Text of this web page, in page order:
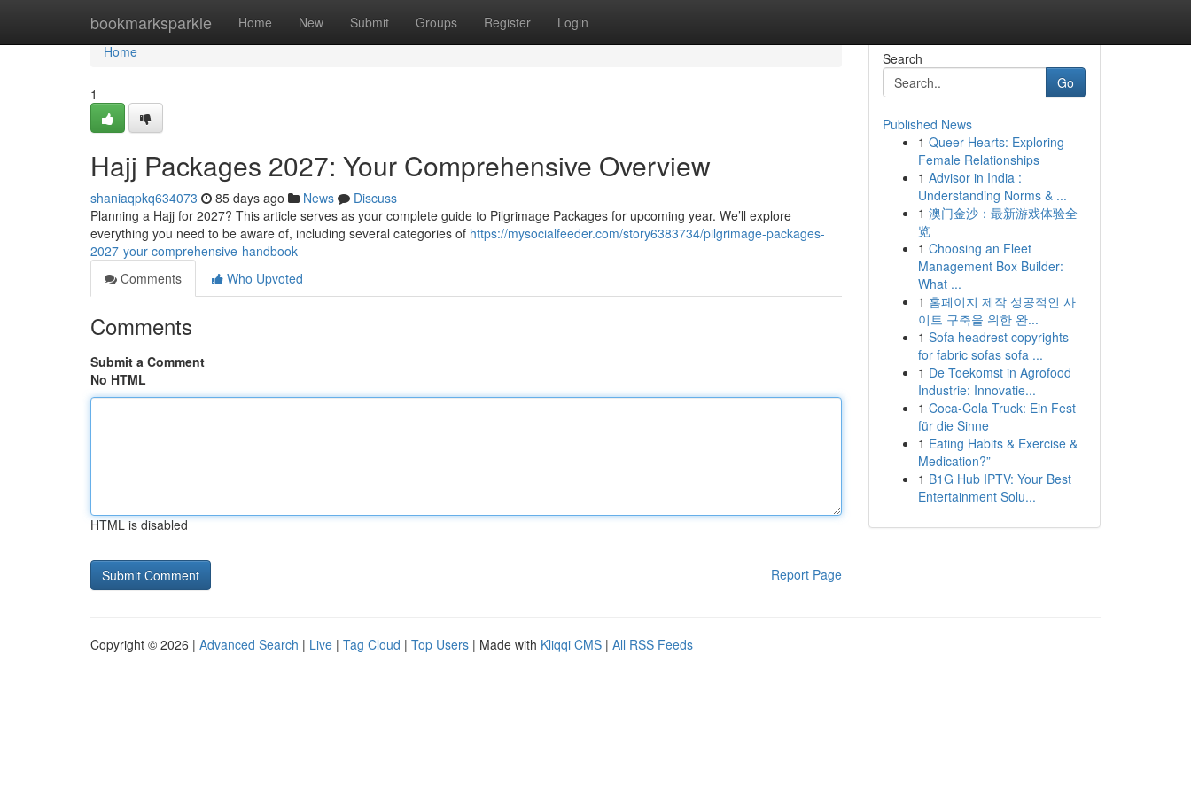
bookmarksparkle Home New Submit Groups Register Login
Home
Home
1
Hajj Packages 2027: Your Comprehensive Overview
shaniaqpkq634073 85 days ago News
Discuss
Planning a Hajj for 2027? This article serves as your complete guide to Pilgrimage Packages for upcoming year. We’ll explore
everything you need to be aware of, including several categories of https://mysocialfeeder.com/story6383734/pilgrimage-packages-
2027-your-comprehensive-handbook
Comments
Who Upvoted
Comments
Submit a Comment
No HTML
HTML is disabled
Report Page
Search
Go
Published News
1 Queer Hearts: Exploring
Female Relationships
1 Advisor in India :
Understanding Norms & ...
1 澳门金沙：最新游戏体验全
览
1 Choosing an Fleet
Management Box Builder:
What ...
1 홈페이지 제작 성공적인 사
이트 구축을 위한 완...
1 Sofa headrest copyrights
for fabric sofas sofa ...
1 De Toekomst in Agrofood
Industrie: Innovatie...
1 Coca-Cola Truck: Ein Fest
für die Sinne
1 Eating Habits & Exercise &
Medication?”
1 B1G Hub IPTV: Your Best
Entertainment Solu...
Copyright © 2026 | Advanced Search | Live | Tag Cloud | Top Users | Made with Kliqqi CMS | All RSS Feeds